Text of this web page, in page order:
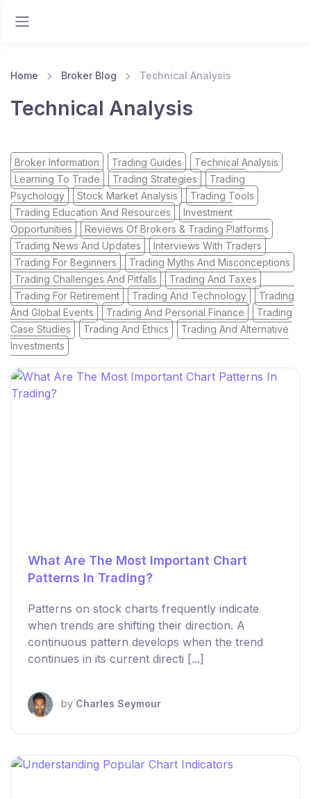
Home Broker Blog Technical Analysis
Technical Analysis
Broker Information Trading Guides
Technical Analysis
Learning To Trade
Trading Strategies
Trading
Psychology
Stock Market Analysis
Trading Tools
Trading Education And Resources
Investment
Opportunities
Reviews Of Brokers & Trading Platforms
Trading News And Updates
Interviews With Traders
Trading For Beginners
Trading Myths And Misconceptions
Trading Challenges And Pitfalls
Trading And Taxes
Trading For Retirement
Trading And Technology
Trading
And Global Events
Trading And Personal Finance
Trading
Case Studies
Trading And Ethics
Trading And Alternative
Investments
What Are The Most Important Chart
Patterns In Trading?
Patterns on stock charts frequently indicate
when trends are shifting their direction. A
continuous pattern develops when the trend
continues in its current directi [...]
by Charles Seymour